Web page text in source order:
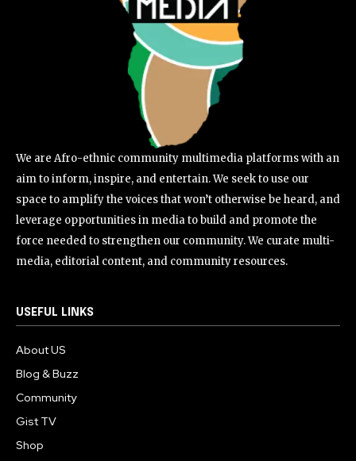
We are Afro-ethnic community multimedia platforms with an
aim to inform, inspire, and entertain. We seek to use our
space to amplify the voices that won’t otherwise be heard, and
leverage opportunities in media to build and promote the
force needed to strengthen our community. We curate multi-
media, editorial content, and community resources.
USEFUL LINKS
About US
Blog & Buzz
Community
Gist TV
Shop